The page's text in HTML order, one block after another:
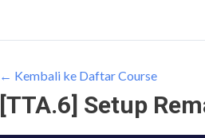
← Kembali ke Daftar Course
[TTA.6] Setup